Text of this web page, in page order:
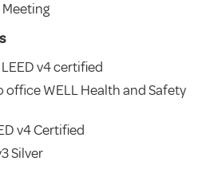
Meeting
v4 certified
office WELL Health and Safety
v4 Certified
Silver